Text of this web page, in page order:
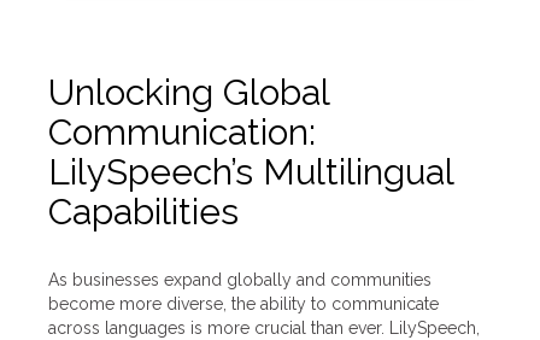
Unlocking Global
Communication:
LilySpeech’s Multilingual
Capabilities
As businesses expand globally and communities
become more diverse, the ability to communicate
across languages is more crucial than ever. LilySpeech,